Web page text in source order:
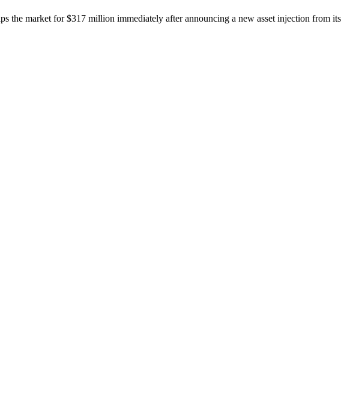
the market for $317 million immediately after announcing a new asset injection from its